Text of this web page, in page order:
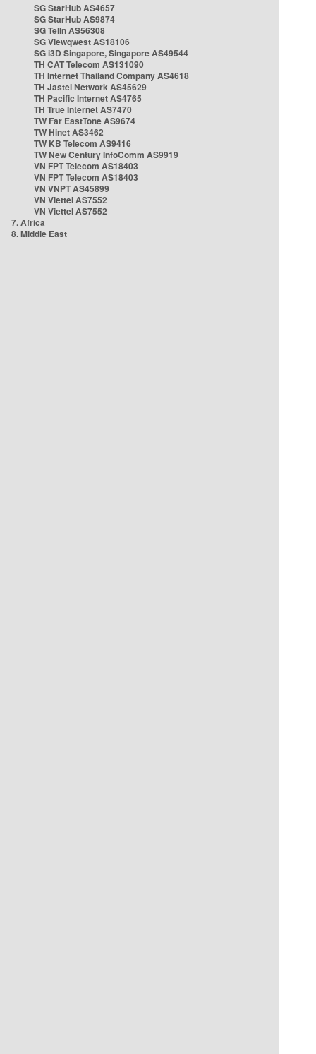
SG StarHub AS4657
SG StarHub AS9874
SG TelIn AS56308
SG Viewqwest AS18106
SG i3D Singapore, Singapore AS49544
TH CAT Telecom AS131090
TH Internet Thailand Company AS4618
TH Jastel Network AS45629
TH Pacific Internet AS4765
TH True Internet AS7470
TW Far EastTone AS9674
TW Hinet AS3462
TW KB Telecom AS9416
TW New Century InfoComm AS9919
VN FPT Telecom AS18403
VN FPT Telecom AS18403
VN VNPT AS45899
VN Viettel AS7552
VN Viettel AS7552
7. Africa
8. Middle East